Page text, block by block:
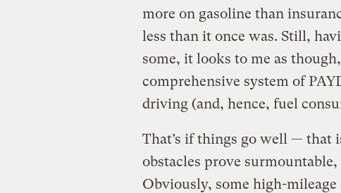
more on gasoline than
less than it once was. Still,
some, it looks to me as
comprehensive system of
driving (and, hence, fuel
That’s if things go well — that
obstacles prove surmountable,
Obviously, some high-